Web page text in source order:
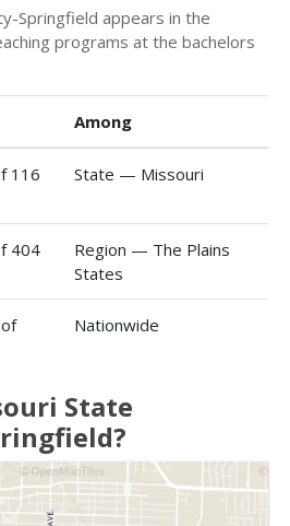
Springfield appears in the
programs at the bachelors
Among
116 State — Missouri
404
Region — The Plains
States
of
Nationwide
State